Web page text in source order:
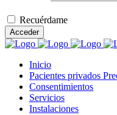
Recuérdame
Acceder
Inicio
Pacientes privados
Consentimientos
Servicios
Instalaciones